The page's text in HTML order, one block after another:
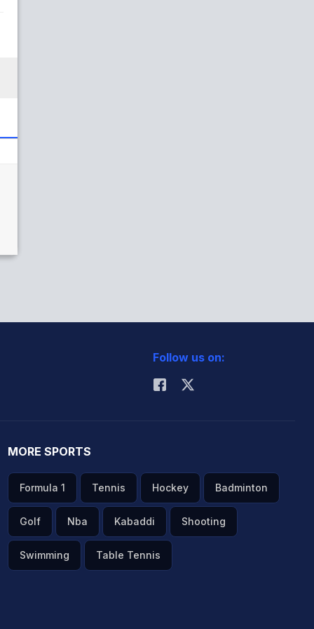
Follow us on:
MORE SPORTS
Formula 1 Tennis Hockey Badminton
Golf Nba Kabaddi Shooting
Swimming Table Tennis